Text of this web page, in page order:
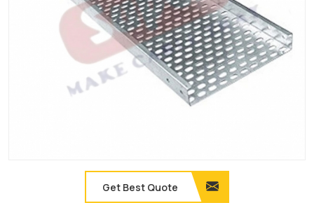
Get Best Quote